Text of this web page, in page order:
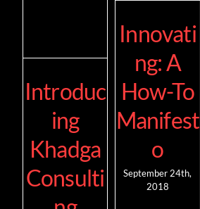
Introduc
ing
Khadga
Consulti
Innovati
ng: A
How-To
Manifest
o
September 24th,
2018